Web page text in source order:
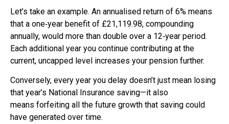
Let’s take an example. An annualised return of 6% means
that a one‑year benefit of £21,119.98, compounding
annually, would more than double over a 12‑year period.
Each additional year you continue contributing at the
current, uncapped level increases your pension further.
Conversely, every year you delay doesn’t just mean losing
that year’s National Insurance saving—it also
means forfeiting all the future growth that saving could
have generated over time.